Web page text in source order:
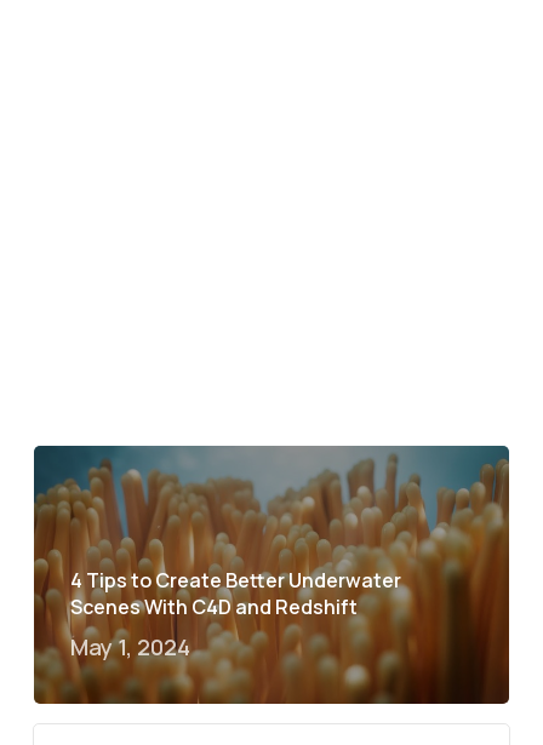
4 Tips to Create Better Underwater
Scenes With C4D and Redshift
May 1, 2024